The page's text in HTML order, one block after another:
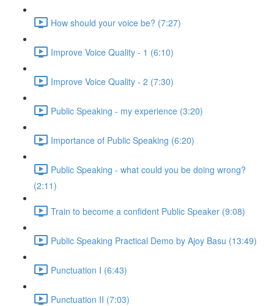
How should your voice be? (7:27)
Improve Voice Quality - 1 (6:10)
Improve Voice Quality - 2 (7:30)
Public Speaking - my experience (3:20)
Importance of Public Speaking (6:20)
Public Speaking - what could you be doing wrong?
(2:11)
Train to become a confident Public Speaker (9:08)
Public Speaking Practical Demo by Ajoy Basu (13:49)
Punctuation I (6:43)
Punctuation II (7:03)